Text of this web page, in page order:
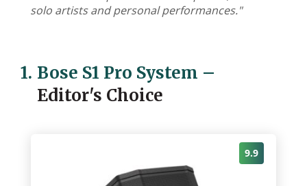
solo artists and personal performances."
1. Bose S1 Pro System –
Editor's Choice
9.9